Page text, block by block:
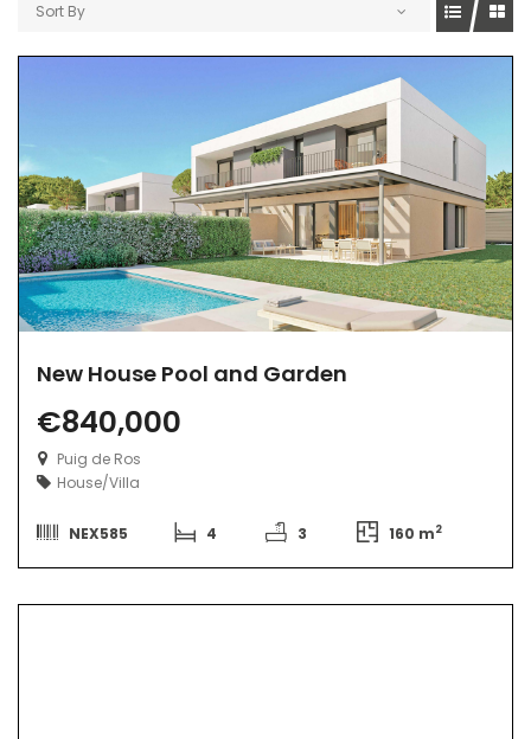
Sort By
New House Pool and Garden
€840,000
Puig de Ros
House/Villa
NEX585 4 3 160 m2